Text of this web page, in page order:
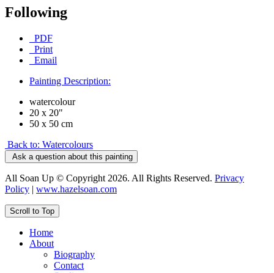
Following
PDF
Print
Email
Painting Description:
watercolour
20 x 20"
50 x 50 cm
Back to: Watercolours
Ask a question about this painting
All Soan Up © Copyright 2026. All Rights Reserved. Privacy
Policy | www.hazelsoan.com
Scroll to Top
Home
About
Biography
Contact